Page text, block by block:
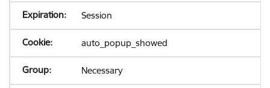
Session
auto_popup_showed
Necessary